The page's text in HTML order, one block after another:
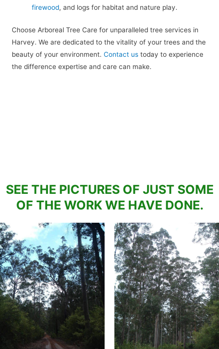
firewood, and logs for habitat and nature play.
Choose Arboreal Tree Care for unparalleled tree services in
Harvey. We are dedicated to the vitality of your trees and the
beauty of your environment. Contact us today to experience
the difference expertise and care can make.
SEE THE PICTURES OF JUST SOME
OF THE WORK WE HAVE DONE.